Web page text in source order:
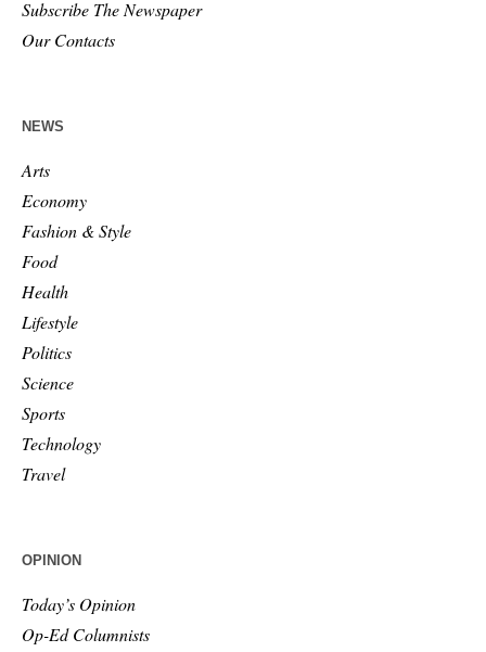
Subscribe The Newspaper
Our Contacts
NEWS
Arts
Economy
Fashion & Style
Food
Health
Lifestyle
Politics
Science
Sports
Technology
Travel
OPINION
Today’s Opinion
Op-Ed Columnists